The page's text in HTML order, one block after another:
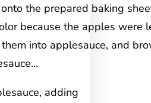
the prepared baking
because the apples were
into applesauce, and
adding